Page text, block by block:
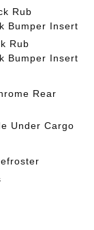
Rub
Bumper Insert
Rub
Bumper Insert
Rear
Under Cargo